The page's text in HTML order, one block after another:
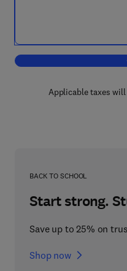
Applicable taxes
BACK TO SCHOOL
Start strong.
Save up to 25% on
Shop now